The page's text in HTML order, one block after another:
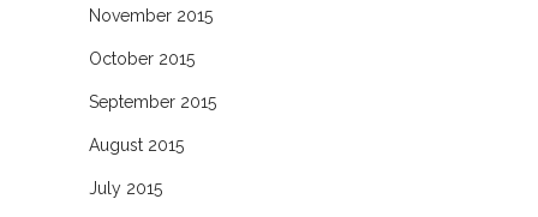
November 2015
October 2015
September 2015
August 2015
July 2015